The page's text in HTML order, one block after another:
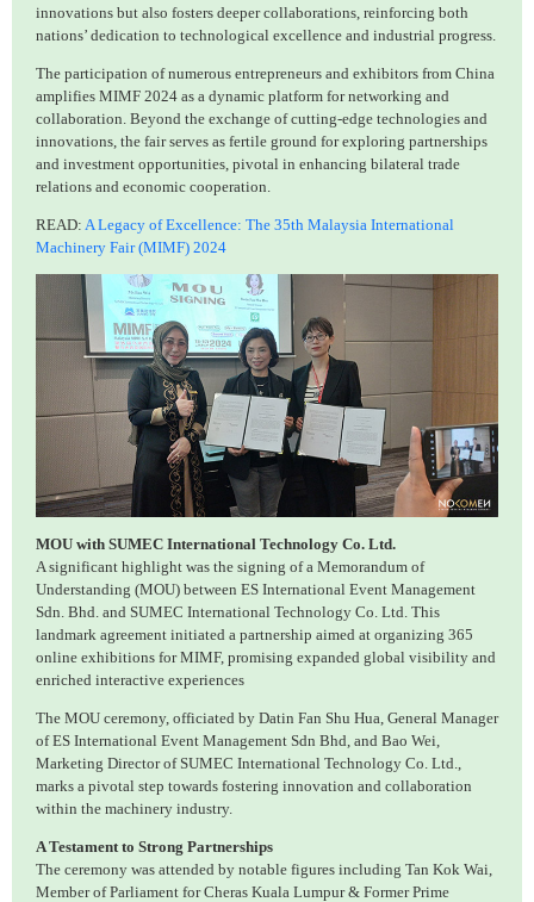
innovations but also fosters deeper collaborations, reinforcing both
nations’ dedication to technological excellence and industrial progress.
The participation of numerous entrepreneurs and exhibitors from China
amplifies MIMF 2024 as a dynamic platform for networking and
collaboration. Beyond the exchange of cutting-edge technologies and
innovations, the fair serves as fertile ground for exploring partnerships
and investment opportunities, pivotal in enhancing bilateral trade
relations and economic cooperation.
READ: A Legacy of Excellence: The 35th Malaysia International
Machinery Fair (MIMF) 2024
MOU with SUMEC International Technology Co. Ltd.
A significant highlight was the signing of a Memorandum of
Understanding (MOU) between ES International Event Management
Sdn. Bhd. and SUMEC International Technology Co. Ltd. This
landmark agreement initiated a partnership aimed at organizing 365
online exhibitions for MIMF, promising expanded global visibility and
enriched interactive experiences
The MOU ceremony, officiated by Datin Fan Shu Hua, General Manager
of ES International Event Management Sdn Bhd, and Bao Wei,
Marketing Director of SUMEC International Technology Co. Ltd.,
marks a pivotal step towards fostering innovation and collaboration
within the machinery industry.
A Testament to Strong Partnerships
The ceremony was attended by notable figures including Tan Kok Wai,
Member of Parliament for Cheras Kuala Lumpur & Former Prime